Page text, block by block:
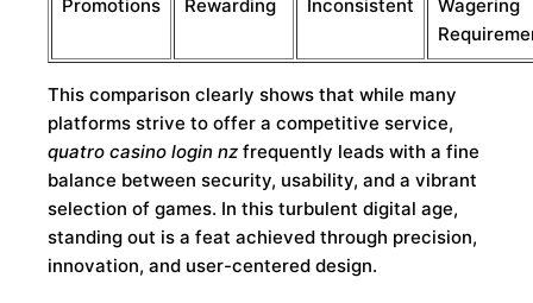
Promotions Rewarding Inconsistent
Wagering
This comparison clearly shows that while many
platforms strive to offer a competitive service,
quatro casino login nz frequently leads with a fine
balance between security, usability, and a vibrant
selection of games. In this turbulent digital age,
standing out is a feat achieved through precision,
innovation, and user-centered design.